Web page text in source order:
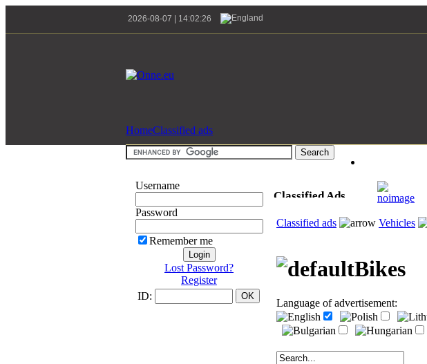
2026-08-07 | 14:02:26
HomeClassified ads
Username
Password
Remember me
Lost Password?
Register
ID:
Classified Ads
Classified ads Vehicles
Bikes
Language of advertisement: